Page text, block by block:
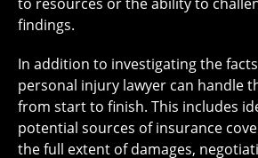
findings.
In addition to investigating the
personal injury lawyer can handle
from start to finish. This includes
potential sources of insurance
the full extent of damages,